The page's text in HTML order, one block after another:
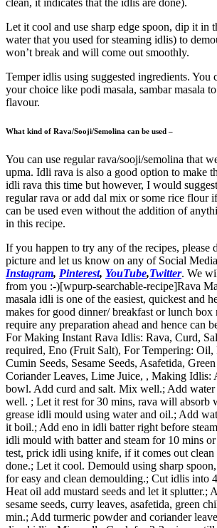
clean, it indicates that the idlis are done).
Let it cool and use sharp edge spoon, dip it in
water that you used for steaming idlis) to
won’t break and will come out smoothly.
Temper idlis using suggested ingredients. You
your choice like podi masala, sambar masala
flavour.
What kind of Rava/Sooji/Semolina can be used –
You can use regular rava/sooji/semolina that
upma. Idli rava is also a good option to make
idli rava this time but however, I would
regular rava or add dal mix or some rice flour
can be used even without the addition of
in this recipe.
If you happen to try any of the recipes, please
picture and let us know on any of Social
Instagram, Pinterest, YouTube,Twitter. We
from you :-)[wpurp-searchable-recipe]Rava
masala idli is one of the easiest, quickest and
makes for good dinner/ breakfast or lunch box
require any preparation ahead and hence can
For Making Instant Rava Idlis: Rava, Curd,
required, Eno (Fruit Salt), For Tempering: Oil,
Cumin Seeds, Sesame Seeds, Asafetida,
Coriander Leaves, Lime Juice, , Making Idlis:
bowl. Add curd and salt. Mix well.; Add water
well. ; Let it rest for 30 mins, rava will absorb
grease idli mould using water and oil.; Add
it boil.; Add eno in idli batter right before
idli mould with batter and steam for 10 mins
test, prick idli using knife, if it comes out clean
done.; Let it cool. Demould using sharp
for easy and clean demoulding.; Cut idlis into
Heat oil add mustard seeds and let it splutter.;
sesame seeds, curry leaves, asafetida, green
min.; Add turmeric powder and coriander